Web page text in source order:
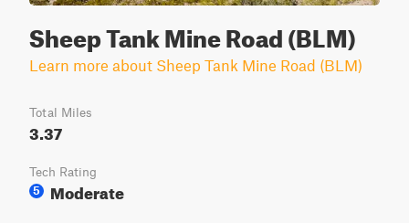
Sheep Tank Mine Road (BLM)
Learn more about Sheep Tank Mine Road (BLM)
Total Miles
3.37
Tech Rating
5
Moderate